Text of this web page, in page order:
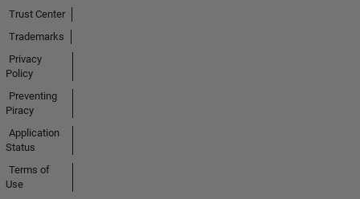
Trust Center
Trademarks
Privacy
Policy
Preventing
Piracy
Application
Status
Terms of
Use